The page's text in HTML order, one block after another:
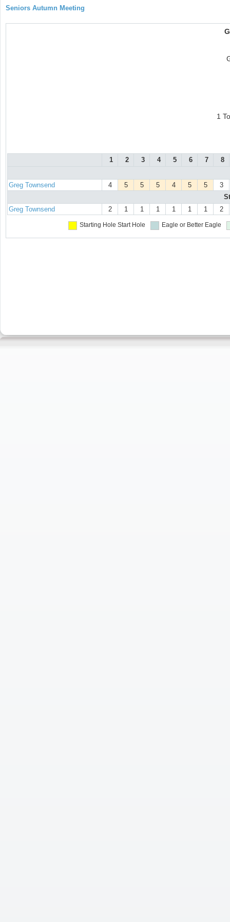
Seniors Autumn Meeting
1
1 2 3 4 5 6 7 8
Greg Townsend 4 5 5 5 4 5 5
3
Greg Townsend
2 1 1 1 1 1 1 2
Starting Hole Start Hole Eagle or Better Eagle